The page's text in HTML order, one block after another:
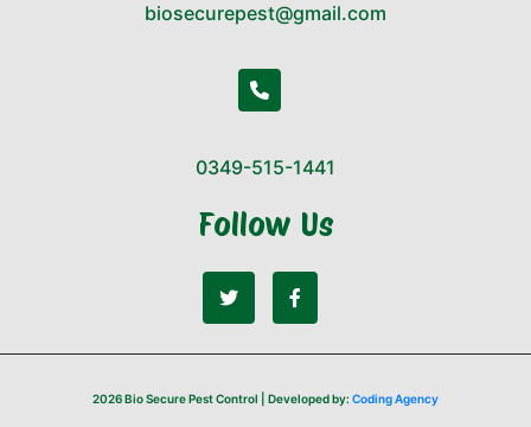
biosecurepest@gmail.com
0349-515-1441
Follow Us
2026 Bio Secure Pest Control | Developed by:Coding Agency